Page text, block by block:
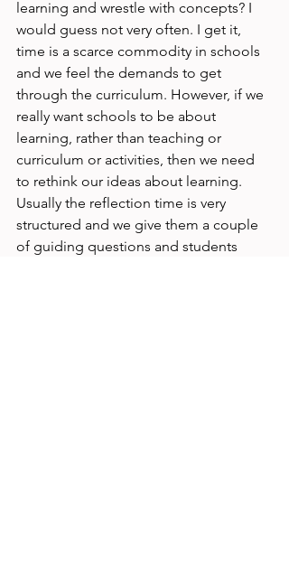
learning and wrestle with concepts? I
would guess not very often. I get it,
time is a scarce commodity in schools
and we feel the demands to get
through the curriculum. However, if we
really want schools to be about
learning, rather than teaching or
curriculum or activities, then we need
to rethink our ideas about learning.
Usually the reflection time is very
structured and we give them a couple
of guiding questions and students